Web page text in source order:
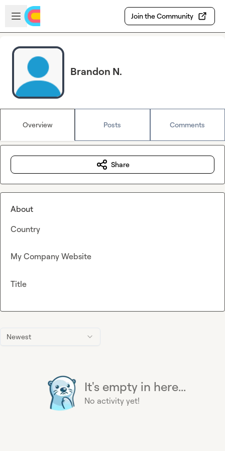
Skip to main content
Open sidebar
Join the Community
Brandon N.
Overview Posts Comments
Newest
It's empty in here...
No activity yet!
Share
About
Country
My Company Website
Title